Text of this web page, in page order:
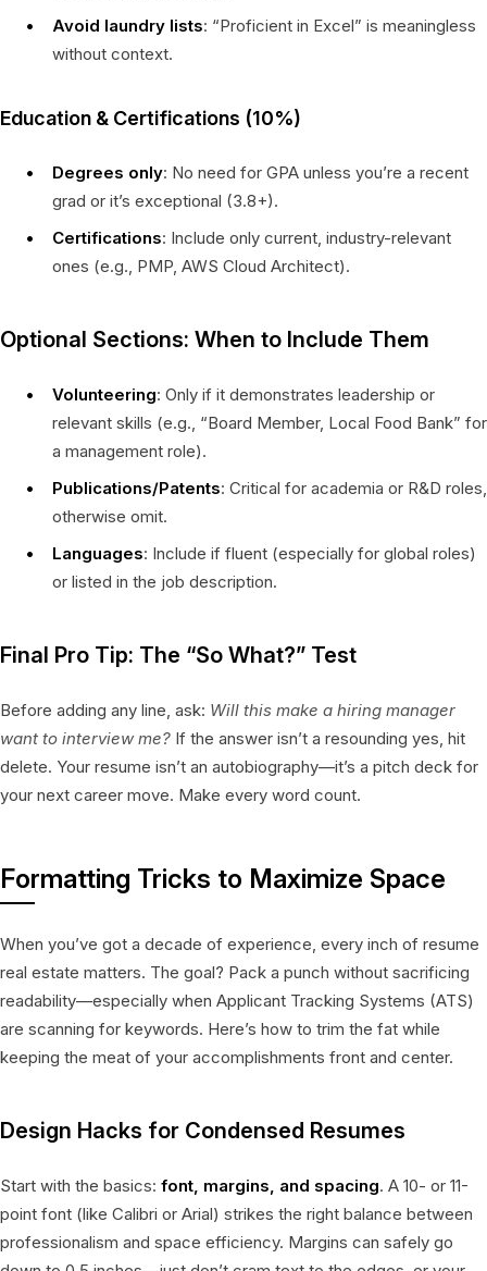
Avoid laundry lists: “Proficient in Excel” is meaningless
without context.
Education & Certifications (10%)
Degrees only: No need for GPA unless you’re a recent
grad or it’s exceptional (3.8+).
Certifications: Include only current, industry-relevant
ones (e.g., PMP, AWS Cloud Architect).
Optional Sections: When to Include Them
Volunteering: Only if it demonstrates leadership or
relevant skills (e.g., “Board Member, Local Food Bank” for
a management role).
Publications/Patents: Critical for academia or R&D roles,
otherwise omit.
Languages: Include if fluent (especially for global roles)
or listed in the job description.
Final Pro Tip: The “So What?” Test
Before adding any line, ask: Will this make a hiring manager
want to interview me? If the answer isn’t a resounding yes, hit
delete. Your resume isn’t an autobiography—it’s a pitch deck for
your next career move. Make every word count.
Formatting Tricks to Maximize Space
When you’ve got a decade of experience, every inch of resume
real estate matters. The goal? Pack a punch without sacrificing
readability—especially when Applicant Tracking Systems (ATS)
are scanning for keywords. Here’s how to trim the fat while
keeping the meat of your accomplishments front and center.
Design Hacks for Condensed Resumes
Start with the basics: font, margins, and spacing. A 10- or 11-
point font (like Calibri or Arial) strikes the right balance between
professionalism and space efficiency. Margins can safely go